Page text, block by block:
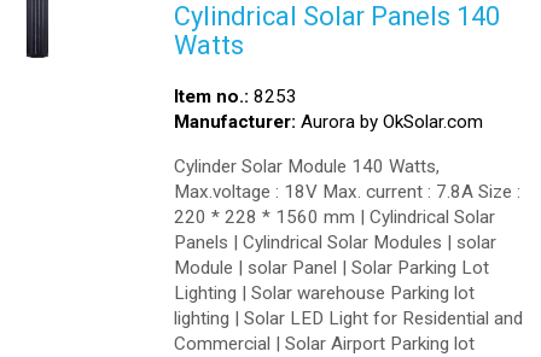
Cylindrical Solar Panels 140
Watts
Item no.: 8253
Manufacturer: Aurora by OkSolar.com
Cylinder Solar Module 140 Watts,
Max.voltage : 18V Max. current : 7.8A Size :
220 * 228 * 1560 mm | Cylindrical Solar
Panels | Cylindrical Solar Modules | solar
Module | solar Panel | Solar Parking Lot
Lighting | Solar warehouse Parking lot
lighting | Solar LED Light for Residential and
Commercial | Solar Airport Parking lot